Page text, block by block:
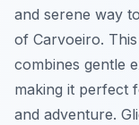
and serene way
of Carvoeiro. This
combines gentle
making it perfect
and adventure.